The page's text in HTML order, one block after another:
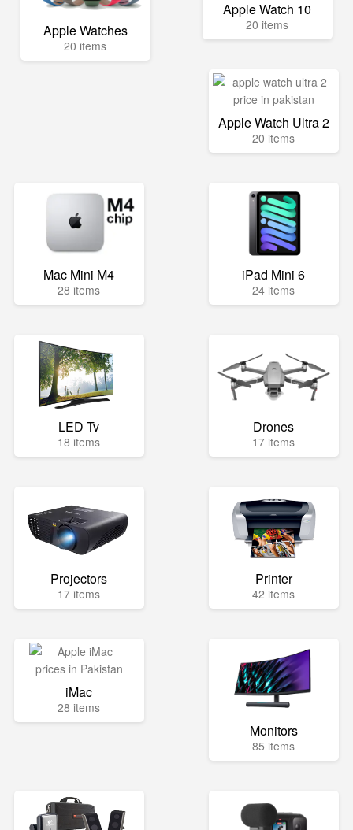
Apple Watches
20 items
Apple Watch 10
20 items
Apple Watch Ultra 2
20 items
Mac Mini M4
28 items
iPad Mini 6
24 items
LED Tv
18 items
Drones
17 items
Projectors
17 items
Printer
42 items
iMac
28 items
Monitors
85 items